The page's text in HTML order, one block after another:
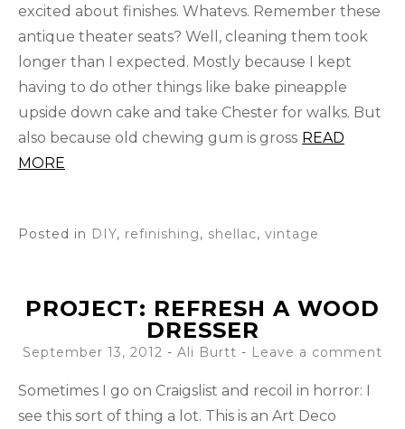
excited about finishes. Whatevs. Remember these
antique theater seats? Well, cleaning them took
longer than I expected. Mostly because I kept
having to do other things like bake pineapple
upside down cake and take Chester for walks. But
also because old chewing gum is gross READ
MORE
Posted in DIY, refinishing, shellac, vintage
PROJECT: REFRESH A WOOD
DRESSER
September 13, 2012 - Ali Burtt Leave a comment
Sometimes I go on Craigslist and recoil in horror: I
see this sort of thing a lot. This is an Art Deco